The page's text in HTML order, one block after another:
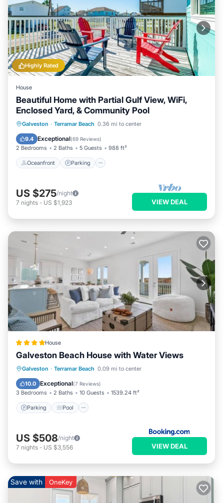
Highly Rated
House
Beautiful Home with Partial Gulf View, WiFi,
Enclosed Yard, & Community Pool
Galveston · Terramar Beach 0.36 mi to center
9.4 Exceptional(69 Reviews)
2 Bedrooms 2 Baths 5 Guests 988 ft²
Oceanfront Parking
Oceanfront Parking
Pool
Ocean View
US $275/night
7 nights - US $1,923 VIEW DEAL
House
Galveston Beach House with Water Views
Galveston · Terramar Beach 0.09 mi to center
10.0 Exceptional(7 Reviews)
3 Bedrooms 2 Baths 10 Guests 1539.24 ft²
Parking Pool
Parking Pool
Balcony/Terrace
View
US $508/night
7 nights - US $3,556 VIEW DEAL
Save with OneKey